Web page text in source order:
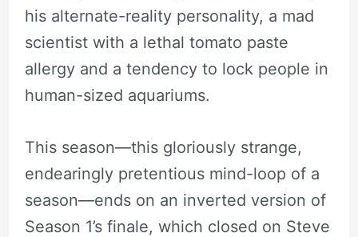
his alternate-reality personality, a mad
scientist with a lethal tomato paste
allergy and a tendency to lock people in
human-sized aquariums.
This season—this gloriously strange,
endearingly pretentious mind-loop of a
season—ends on an inverted version of
Season 1’s finale, which closed on Steve